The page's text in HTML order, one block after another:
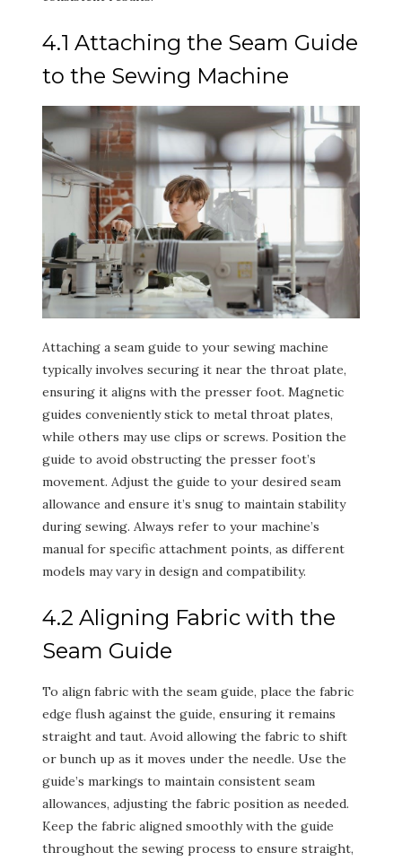
4.1 Attaching the Seam Guide
to the Sewing Machine
Attaching a seam guide to your sewing machine
typically involves securing it near the throat plate,
ensuring it aligns with the presser foot. Magnetic
guides conveniently stick to metal throat plates,
while others may use clips or screws. Position the
guide to avoid obstructing the presser foot’s
movement. Adjust the guide to your desired seam
allowance and ensure it’s snug to maintain stability
during sewing. Always refer to your machine’s
manual for specific attachment points, as different
models may vary in design and compatibility.
4.2 Aligning Fabric with the
Seam Guide
To align fabric with the seam guide, place the fabric
edge flush against the guide, ensuring it remains
straight and taut. Avoid allowing the fabric to shift
or bunch up as it moves under the needle. Use the
guide’s markings to maintain consistent seam
allowances, adjusting the fabric position as needed.
Keep the fabric aligned smoothly with the guide
throughout the sewing process to ensure straight,